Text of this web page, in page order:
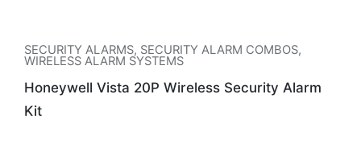
SECURITY ALARMS, SECURITY ALARM COMBOS,
WIRELESS ALARM SYSTEMS
Honeywell Vista 20P Wireless Security Alarm
Kit